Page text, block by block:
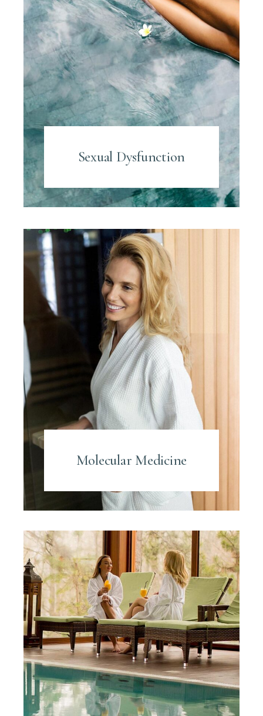
Sexual Dysfunction
Molecular Medicine